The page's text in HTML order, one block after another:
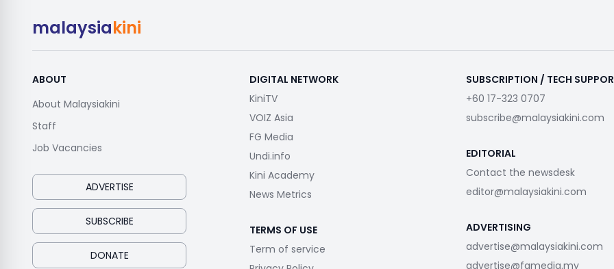
malaysiakini
ABOUT
About Malaysiakini
Staff
Job Vacancies
ADVERTISE
SUBSCRIBE
DONATE
DIGITAL NETWORK
KiniTV
VOIZ Asia
FG Media
Undi.info
Kini Academy
News Metrics
TERMS OF USE
Term of service
SUBSCRIPTION / TECH
+60 17-323 0707
subscribe@malaysiakini.com
EDITORIAL
Contact the newsdesk
editor@malaysiakini.com
ADVERTISING
advertise@malaysiakini.com
advertise@fgmedia.my